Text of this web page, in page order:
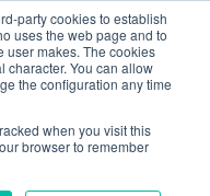
party cookies to establish
uses the web page and to
user makes. The cookies
character. You can allow
the configuration any time
when you visit this
browser to remember